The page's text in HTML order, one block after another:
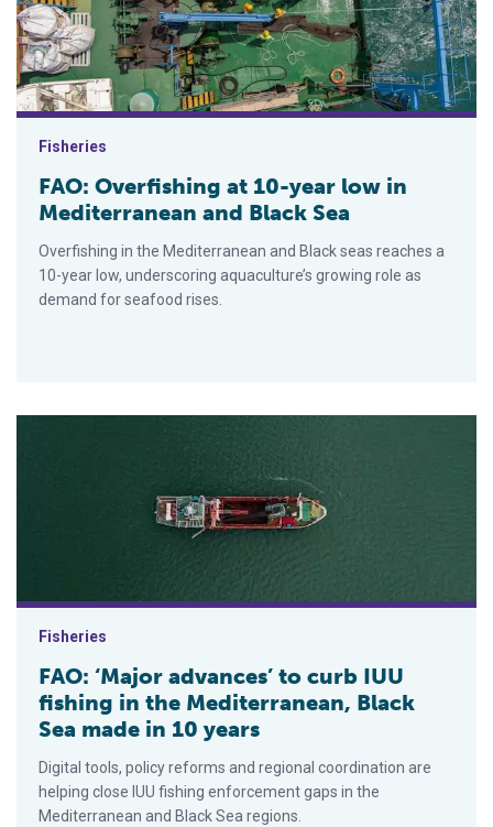
Fisheries
FAO: Overfishing at 10-year low in
Mediterranean and Black Sea
Overfishing in the Mediterranean and Black seas reaches a
10-year low, underscoring aquaculture’s growing role as
demand for seafood rises.
FAO: ‘Major advances’ to curb IUU fishing in the
Fisheries
FAO: ‘Major advances’ to curb IUU
fishing in the Mediterranean, Black
Sea made in 10 years
Digital tools, policy reforms and regional coordination are
helping close IUU fishing enforcement gaps in the
Mediterranean and Black Sea regions.